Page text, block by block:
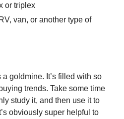
or triplex
van, or another type of
goldmine. It’s filled with so
trends. Take some time
study it, and then use it to
obviously super helpful to